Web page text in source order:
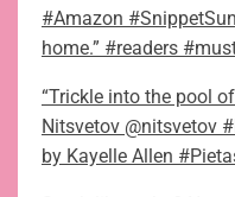
#Amazon
home.” #readers
“Trickle into the pool
Nitsvetov @nitsvetov
by Kayelle Allen